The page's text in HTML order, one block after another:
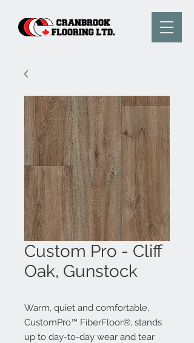
Custom Pro - Cliff
Oak, Gunstock
Warm, quiet and comfortable,
CustomPro™ FiberFloor®, stands
up to day-to-day wear and tear